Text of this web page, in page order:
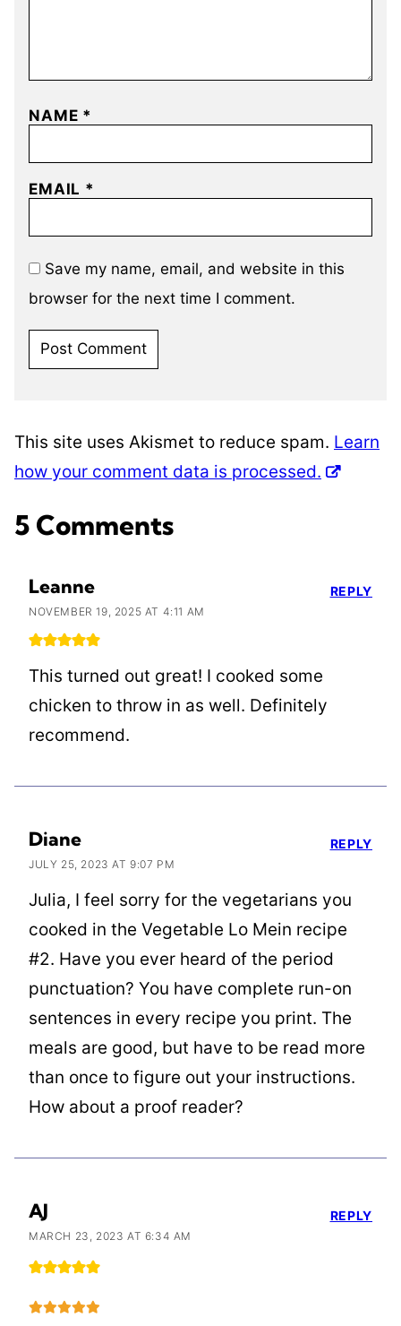
NAME *
EMAIL *
Save my name, email, and website in this
browser for the next time I comment.
This site uses Akismet to reduce spam. Learn
how your comment data is processed.
5 Comments
Leanne
NOVEMBER 19, 2025 AT 4:11 AM
This turned out great! I cooked some
chicken to throw in as well. Definitely
recommend.
REPLY
Diane
JULY 25, 2023 AT 9:07 PM
Julia, I feel sorry for the vegetarians you
cooked in the Vegetable Lo Mein recipe
#2. Have you ever heard of the period
punctuation? You have complete run-on
sentences in every recipe you print. The
meals are good, but have to be read more
than once to figure out your instructions.
How about a proof reader?
REPLY
AJ
MARCH 23, 2023 AT 6:34 AM
REPLY